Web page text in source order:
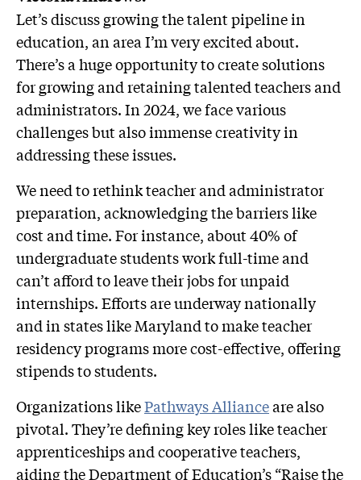
Let’s discuss growing the talent pipeline in
education, an area I’m very excited about.
There’s a huge opportunity to create solutions
for growing and retaining talented teachers and
administrators. In 2024, we face various
challenges but also immense creativity in
addressing these issues.
We need to rethink teacher and administrator
preparation, acknowledging the barriers like
cost and time. For instance, about 40% of
undergraduate students work full-time and
can’t afford to leave their jobs for unpaid
internships. Efforts are underway nationally
and in states like Maryland to make teacher
residency programs more cost-effective, offering
stipends to students.
Organizations likePathways Allianceare also
pivotal. They’re defining key roles like teacher
apprenticeships and cooperative teachers,
aiding the Department of Education’s “Raise the